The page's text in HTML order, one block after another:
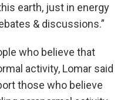
earth, just in energy
& discussions.”
who believe that
activity, Lomar said
those who believe